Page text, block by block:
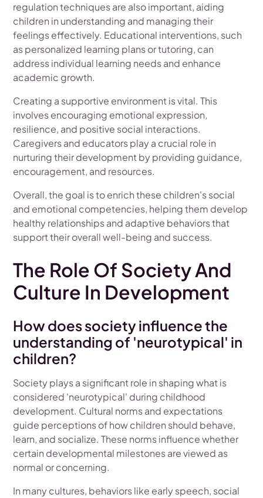
regulation techniques are also important, aiding
children in understanding and managing their
feelings effectively. Educational interventions, such
as personalized learning plans or tutoring, can
address individual learning needs and enhance
academic growth.
Creating a supportive environment is vital. This
involves encouraging emotional expression,
resilience, and positive social interactions.
Caregivers and educators play a crucial role in
nurturing their development by providing guidance,
encouragement, and resources.
Overall, the goal is to enrich these children's social
and emotional competencies, helping them develop
healthy relationships and adaptive behaviors that
support their overall well-being and success.
The Role Of Society And
Culture In Development
How does society influence the
understanding of 'neurotypical' in
children?
Society plays a significant role in shaping what is
considered 'neurotypical' during childhood
development. Cultural norms and expectations
guide perceptions of how children should behave,
learn, and socialize. These norms influence whether
certain developmental milestones are viewed as
normal or concerning.
In many cultures, behaviors like early speech, social